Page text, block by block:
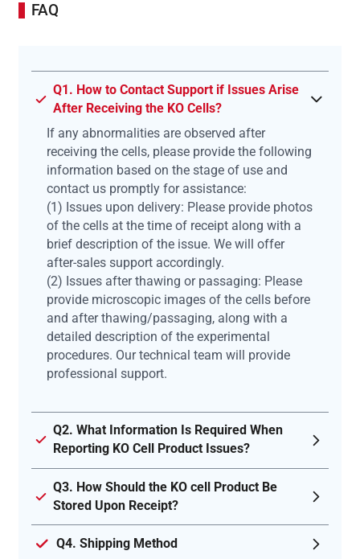
FAQ
Q1. How to Contact Support if Issues Arise
After Receiving the KO Cells?
If any abnormalities are observed after
receiving the cells, please provide the following
information based on the stage of use and
contact us promptly for assistance:
(1) Issues upon delivery: Please provide photos
of the cells at the time of receipt along with a
brief description of the issue. We will offer
after-sales support accordingly.
(2) Issues after thawing or passaging: Please
provide microscopic images of the cells before
and after thawing/passaging, along with a
detailed description of the experimental
procedures. Our technical team will provide
professional support.
Q2. What Information Is Required When
Reporting KO Cell Product Issues?
Q3. How Should the KO cell Product Be
Stored Upon Receipt?
Q4. Shipping Method